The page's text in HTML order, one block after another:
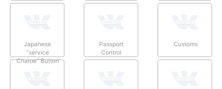
Japanese
“service
Charge” Button
Passport
Control
Customs